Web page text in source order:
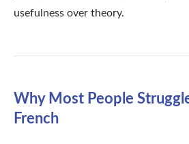
usefulness over theory.
Why Most People
French